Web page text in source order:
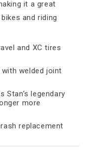
it a great
and riding
and XC tires
welded joint
Stan’s legendary
more
replacement